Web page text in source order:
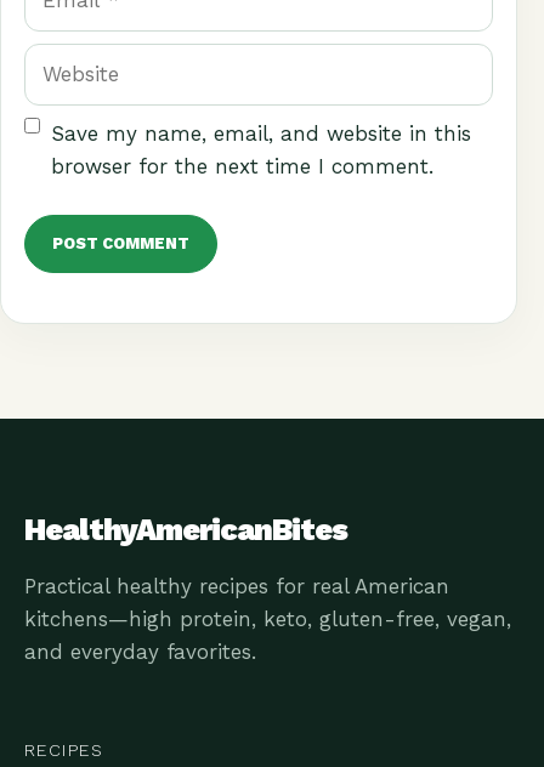
Website
Save my name, email, and website in this
browser for the next time I comment.
HealthyAmericanBites
Practical healthy recipes for real American
kitchens—high protein, keto, gluten-free, vegan,
and everyday favorites.
RECIPES